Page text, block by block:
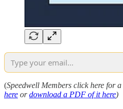
(Speedwell Members click here for a
here ordownload a PDF of it here)